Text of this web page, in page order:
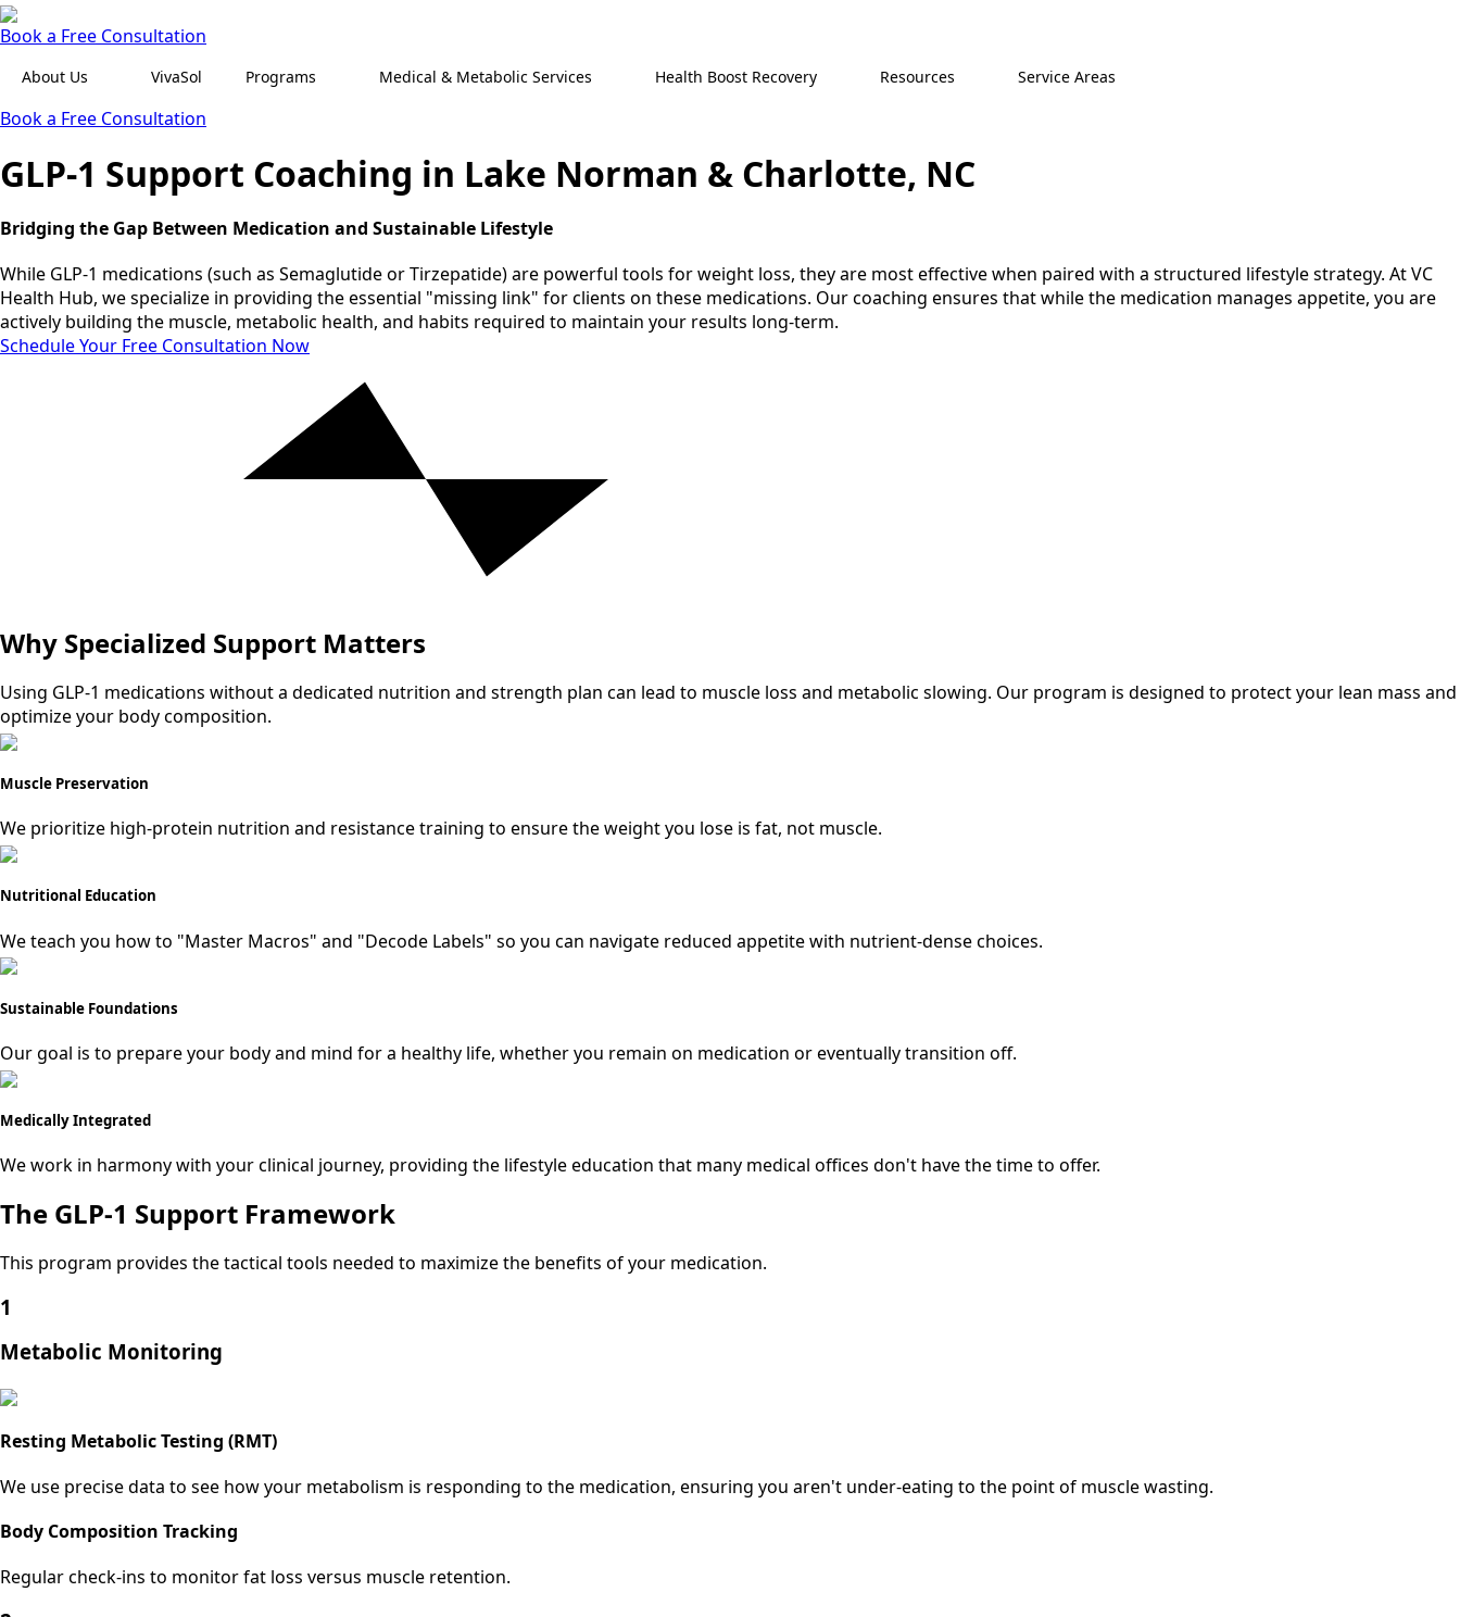
Book a Free Consultation
About Us VivaSol Programs Medical & Metabolic Services Health Boost Recovery Resources Service Areas
Book a Free Consultation
GLP-1 Support Coaching in Lake Norman & Charlotte, NC
Bridging the Gap Between Medication and Sustainable Lifestyle
While GLP-1 medications (such as Semaglutide or Tirzepatide) are powerful tools for weight loss, they are most effective when paired with a structured lifestyle strategy. At VC
Health Hub, we specialize in providing the essential "missing link" for clients on these medications. Our coaching ensures that while the medication manages appetite, you are
actively building the muscle, metabolic health, and habits required to maintain your results long-term.
Schedule Your Free Consultation Now
Why Specialized Support Matters
Using GLP-1 medications without a dedicated nutrition and strength plan can lead to muscle loss and metabolic slowing. Our program is designed to protect your lean mass and
optimize your body composition.
Muscle Preservation
We prioritize high-protein nutrition and resistance training to ensure the weight you lose is fat, not muscle.
Nutritional Education
We teach you how to "Master Macros" and "Decode Labels" so you can navigate reduced appetite with nutrient-dense choices.
Sustainable Foundations
Our goal is to prepare your body and mind for a healthy life, whether you remain on medication or eventually transition off.
Medically Integrated
We work in harmony with your clinical journey, providing the lifestyle education that many medical offices don't have the time to offer.
The GLP-1 Support Framework
This program provides the tactical tools needed to maximize the benefits of your medication.
1
Metabolic Monitoring
Resting Metabolic Testing (RMT)
We use precise data to see how your metabolism is responding to the medication, ensuring you aren't under-eating to the point of muscle wasting.
Body Composition Tracking
Regular check-ins to monitor fat loss versus muscle retention.